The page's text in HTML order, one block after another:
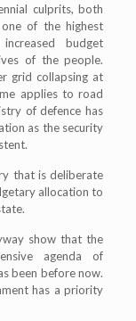
culprits, both
of the highest
budget
of the people.
grid collapsing at
applies to road
of defence has
as the security
that is deliberate
allocation to
show that the
agenda of
been before now.
has a priority